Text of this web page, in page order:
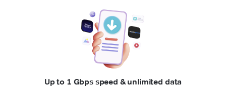
Up to 1 Gbps speed & unlimited data